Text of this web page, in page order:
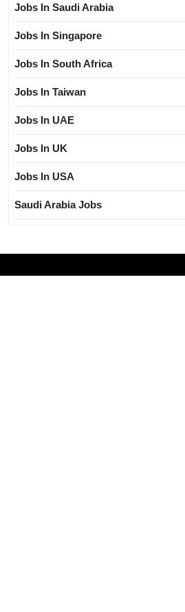
Jobs In Saudi Arabia
Jobs In Singapore
Jobs In South Africa
Jobs In Taiwan
Jobs In UAE
Jobs In UK
Jobs In USA
Saudi Arabia Jobs